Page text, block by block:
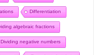
Differentiation
algebraic fractions
Dividing negative numbers